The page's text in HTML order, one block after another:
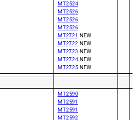
MT2524
MT2526
MT2526
MT2526
MT2721 NEW
MT2722 NEW
MT2723 NEW
MT2724 NEW
MT2725 NEW
MT2590
MT2591
MT2591
MT2592